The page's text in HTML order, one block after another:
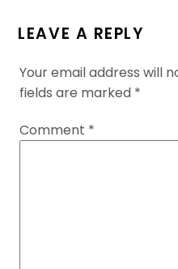
LEAVE A REPLY
Your email address will
fields are marked *
Comment *